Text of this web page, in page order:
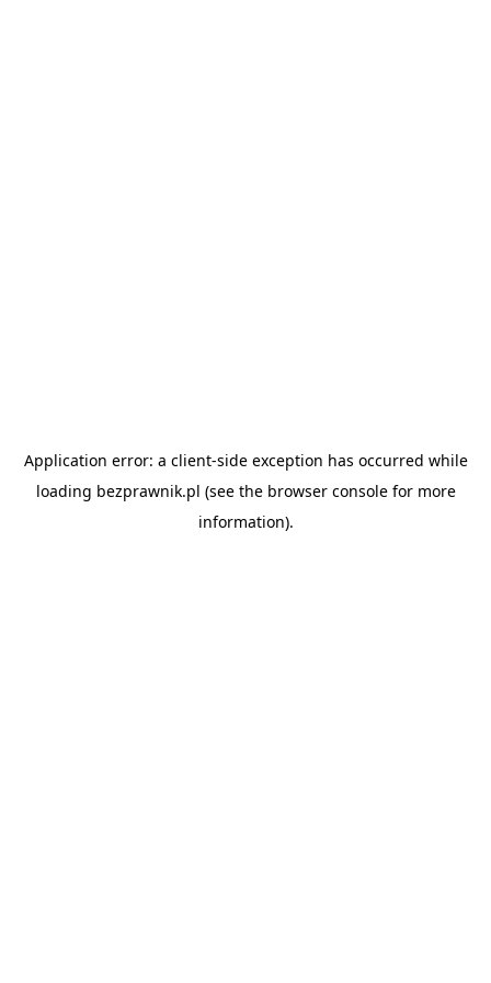
Application error: a client-side exception has occurred while
loading bezprawnik.pl (see the browser consolefor more
information).